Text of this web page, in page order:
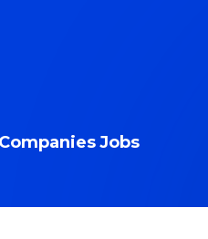
Companies Jobs